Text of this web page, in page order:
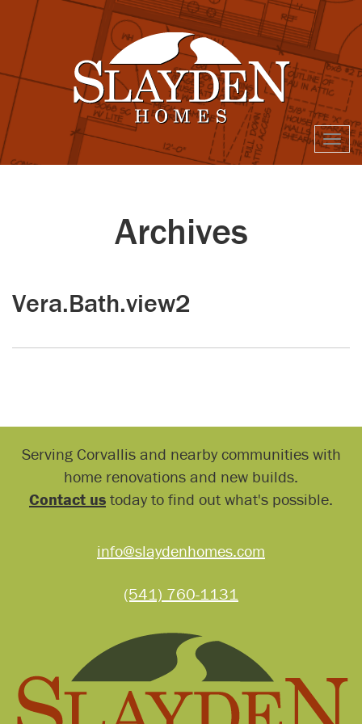
Archives
Vera.Bath.view2
Serving Corvallis and nearby communities with
home renovations and new builds.
Contact us today to find out what's possible.
info@slaydenhomes.com
(541) 760-1131